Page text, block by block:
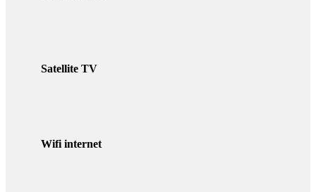
Satellite TV
Wifi internet